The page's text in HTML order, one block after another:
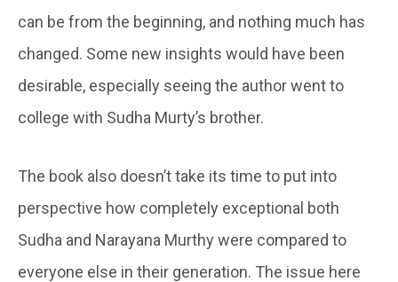
can be from the beginning, and nothing much has
changed. Some new insights would have been
desirable, especially seeing the author went to
college with Sudha Murty’s brother.
The book also doesn’t take its time to put into
perspective how completely exceptional both
Sudha and Narayana Murthy were compared to
everyone else in their generation. The issue here